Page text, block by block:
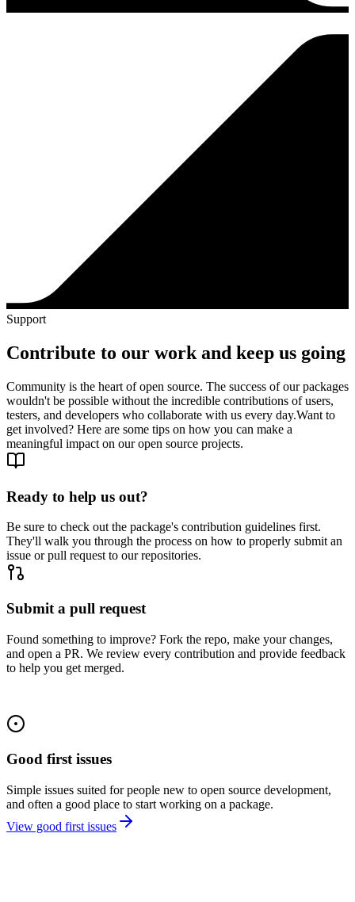
Support
Contribute to our work and keep us going
Community is the heart of open source. The success of our packages
wouldn't be possible without the incredible contributions of users,
testers, and developers who collaborate with us every day.Want to
get involved? Here are some tips on how you can make a
meaningful impact on our open source projects.
Ready to help us out?
Be sure to check out the package's contribution guidelines first.
They'll walk you through the process on how to properly submit an
issue or pull request to our repositories.
Submit a pull request
Found something to improve? Fork the repo, make your changes,
and open a PR. We review every contribution and provide feedback
to help you get merged.
Good first issues
Simple issues suited for people new to open source development,
and often a good place to start working on a package.
View good first issues